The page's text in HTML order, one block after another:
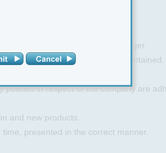
being supported by a Sales Manager.
with minimum service levels maintained.
in respect of the company are
and new products.
presented in the correct manner.